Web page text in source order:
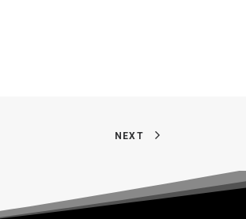
NEXT